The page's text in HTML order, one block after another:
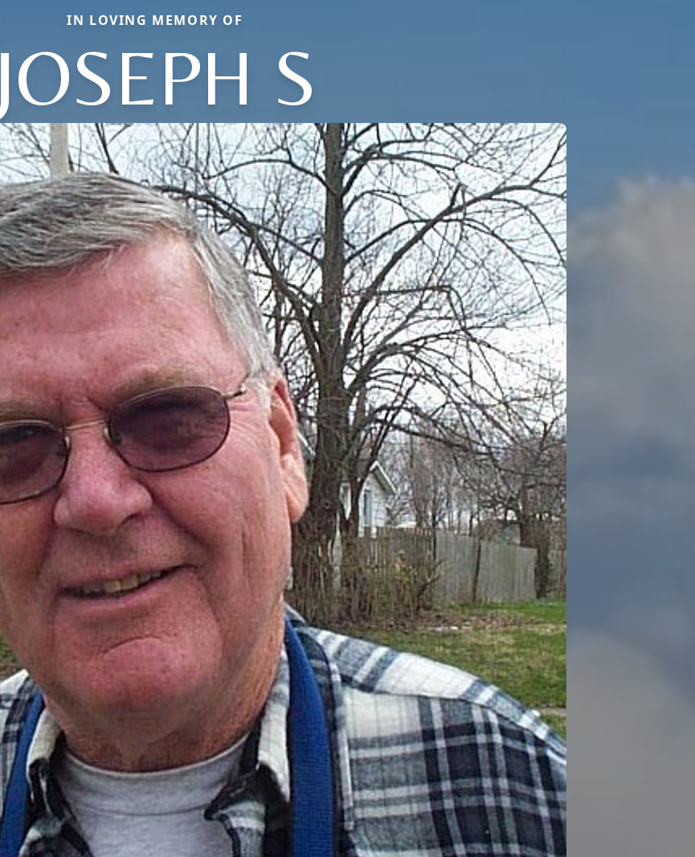
IN LOVING MEMORY OF
JOSEPH S